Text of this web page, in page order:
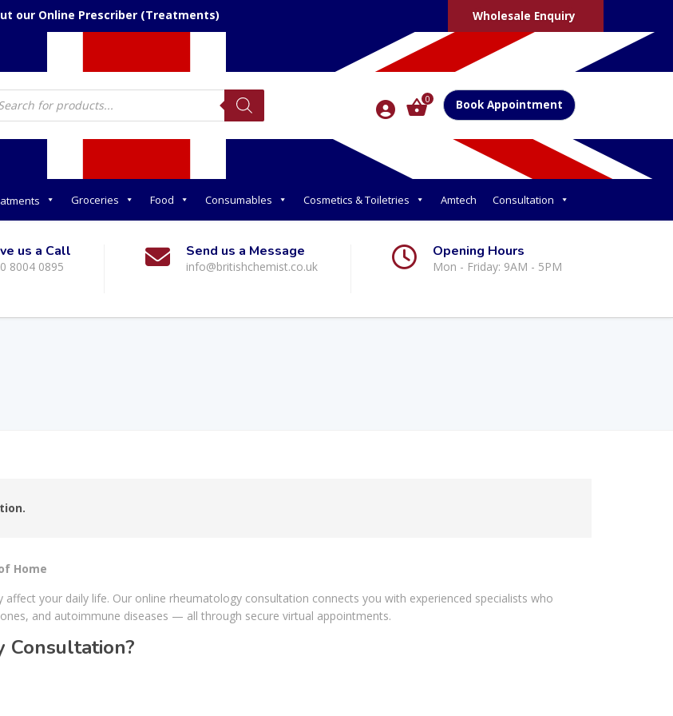
our Online Prescriber (Treatments) Wholesale Enquiry
0 Book Appointment
Groceries Food Consumables Cosmetics & Toiletries Amtech Consultation
us a Call
8004 0895
Send us a Message
info@britishchemist.co.uk
Opening Hours
Mon - Friday: 9AM - 5PM
Home
your daily life. Our online rheumatology consultation connects you with experienced specialists who
and autoimmune diseases — all through secure virtual appointments.
Consultation?